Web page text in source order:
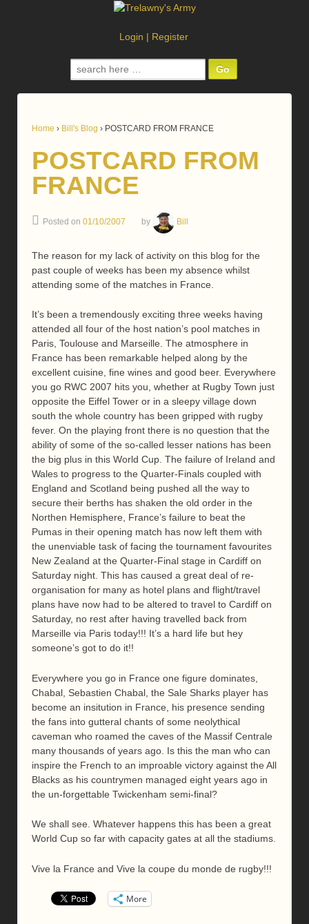
Login | Register
Search
for:
Home › Bill's Blog › POSTCARD FROM FRANCE
POSTCARD FROM
FRANCE
Posted on 01/10/2007 by Bill
The reason for my lack of activity on this blog for the
past couple of weeks has been my absence whilst
attending some of the matches in France.
It’s been a tremendously exciting three weeks having
attended all four of the host nation’s pool matches in
Paris, Toulouse and Marseille. The atmosphere in
France has been remarkable helped along by the
excellent cuisine, fine wines and good beer. Everywhere
you go RWC 2007 hits you, whether at Rugby Town just
opposite the Eiffel Tower or in a sleepy village down
south the whole country has been gripped with rugby
fever. On the playing front there is no question that the
ability of some of the so-called lesser nations has been
the big plus in this World Cup. The failure of Ireland and
Wales to progress to the Quarter-Finals coupled with
England and Scotland being pushed all the way to
secure their berths has shaken the old order in the
Northen Hemisphere, France’s failure to beat the
Pumas in their opening match has now left them with
the unenviable task of facing the tournament favourites
New Zealand at the Quarter-Final stage in Cardiff on
Saturday night. This has caused a great deal of re-
organisation for many as hotel plans and flight/travel
plans have now had to be altered to travel to Cardiff on
Saturday, no rest after having travelled back from
Marseille via Paris today!!! It’s a hard life but hey
someone’s got to do it!!
Everywhere you go in France one figure dominates,
Chabal, Sebastien Chabal, the Sale Sharks player has
become an insitution in France, his presence sending
the fans into gutteral chants of some neolythical
caveman who roamed the caves of the Massif Centrale
many thousands of years ago. Is this the man who can
inspire the French to an improable victory against the All
Blacks as his countrymen managed eight years ago in
the un-forgettable Twickenham semi-final?
We shall see. Whatever happens this has been a great
World Cup so far with capacity gates at all the stadiums.
Vive la France and Vive la coupe du monde de rugby!!!
More